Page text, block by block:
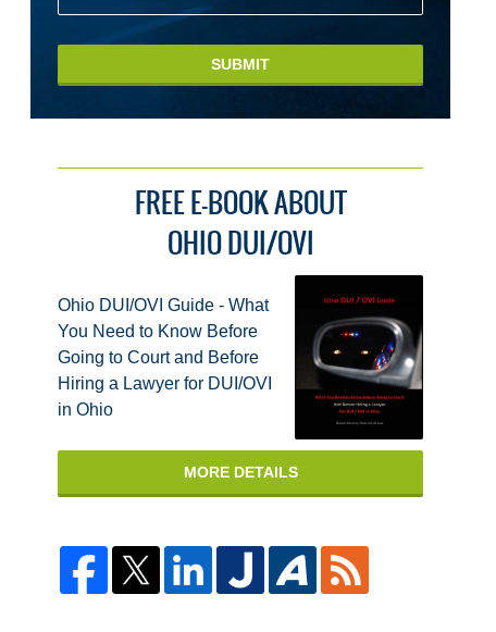
SUBMIT
FREE E-BOOK ABOUT
OHIO DUI/OVI
Ohio DUI/OVI Guide - What
You Need to Know Before
Going to Court and Before
Hiring a Lawyer for DUI/OVI
in Ohio
MORE DETAILS